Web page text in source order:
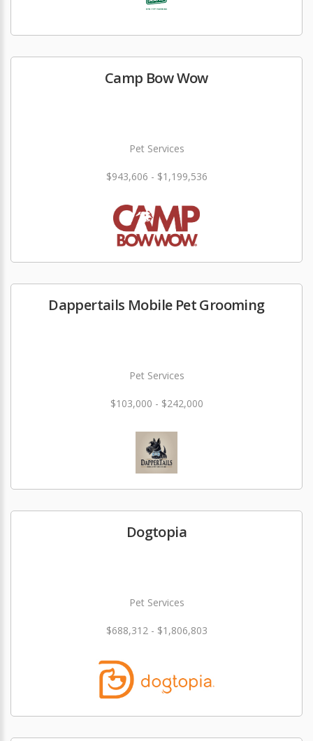
Camp Bow Wow
Pet Services
$943,606 - $1,199,536
Dappertails Mobile Pet Grooming
Pet Services
$103,000 - $242,000
Dogtopia
Pet Services
$688,312 - $1,806,803